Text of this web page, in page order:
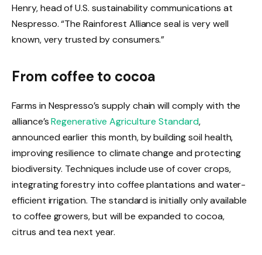
Henry, head of U.S. sustainability communications at
Nespresso. “The Rainforest Alliance seal is very well
known, very trusted by consumers.”
From coffee to cocoa
Farms in Nespresso’s supply chain will comply with the
alliance’sRegenerative Agriculture Standard,
announced earlier this month, by building soil health,
improving resilience to climate change and protecting
biodiversity. Techniques include use of cover crops,
integrating forestry into coffee plantations and water-
efficient irrigation. The standard is initially only available
to coffee growers, but will be expanded to cocoa,
citrus and tea next year.